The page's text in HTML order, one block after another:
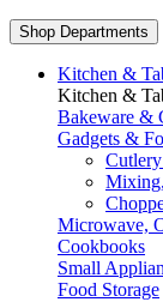
Shop Departments
Kitchen &
Kitchen &
Bakeware &
Gadgets &
Microwave,
Cookbooks
Small
Food Storage